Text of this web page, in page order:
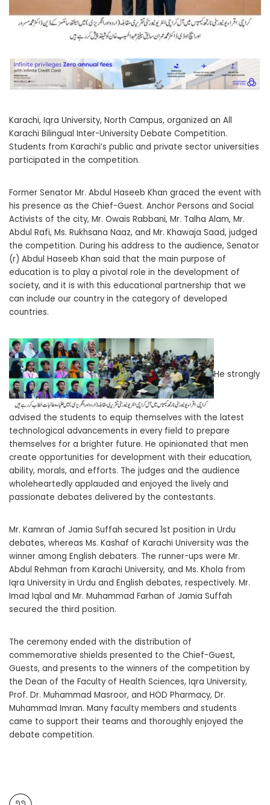
Karachi, Iqra University, North Campus, organized an All
Karachi Bilingual Inter-University Debate Competition.
Students from Karachi’s public and private sector universities
participated in the competition.
Former Senator Mr. Abdul Haseeb Khan graced the event with
his presence as the Chief-Guest. Anchor Persons and Social
Activists of the city, Mr. Owais Rabbani, Mr. Talha Alam, Mr.
Abdul Rafi, Ms. Rukhsana Naaz, and Mr. Khawaja Saad, judged
the competition. During his address to the audience, Senator
(r) Abdul Haseeb Khan said that the main purpose of
education is to play a pivotal role in the development of
society, and it is with this educational partnership that we
can include our country in the category of developed
countries.
He strongly
advised the students to equip themselves with the latest
technological advancements in every field to prepare
themselves for a brighter future. He opinionated that men
create opportunities for development with their education,
ability, morals, and efforts. The judges and the audience
wholeheartedly applauded and enjoyed the lively and
passionate debates delivered by the contestants.
Mr. Kamran of Jamia Suffah secured 1st position in Urdu
debates, whereas Ms. Kashaf of Karachi University was the
winner among English debaters. The runner-ups were Mr.
Abdul Rehman from Karachi University, and Ms. Khola from
Iqra University in Urdu and English debates, respectively. Mr.
Imad Iqbal and Mr. Muhammad Farhan of Jamia Suffah
secured the third position.
The ceremony ended with the distribution of
commemorative shields presented to the Chief-Guest,
Guests, and presents to the winners of the competition by
the Dean of the Faculty of Health Sciences, Iqra University,
Prof. Dr. Muhammad Masroor, and HOD Pharmacy, Dr.
Muhammad Imran. Many faculty members and students
came to support their teams and thoroughly enjoyed the
debate competition.